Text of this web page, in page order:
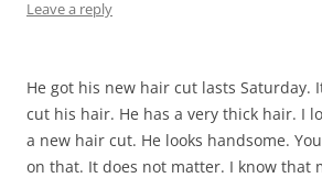
Leave a reply
He got his new hair cut lasts Saturday.
cut his hair. He has a very thick hair. I
a new hair cut. He looks handsome.
on that. It does not matter. I know that